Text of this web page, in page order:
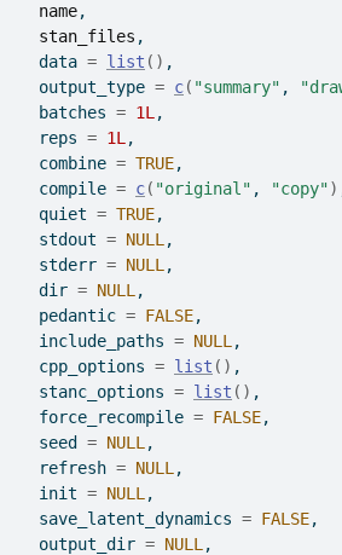
name,
stan_files ,
  data
= list ( ) ,
  output_type
= c( "summary" ,
  batches
= 1L ,
  reps
= 1L ,
  combine
= TRUE,
  compile
= c( "original" , "copy")
  quiet
= TRUE,
  stdout
= NULL ,
  stderr
= NULL ,
  dir
= NULL ,
  pedantic
= FALSE,
  include_paths
= NULL ,
  cpp_options
= list ( ) ,
  stanc_options
= list ( ) ,
  force_recompile
= FALSE,
  seed
= NULL ,
  refresh
= NULL ,
  init
= NULL ,
  save_latent_dynamics
= FALSE,
  output_dir
= NULL ,